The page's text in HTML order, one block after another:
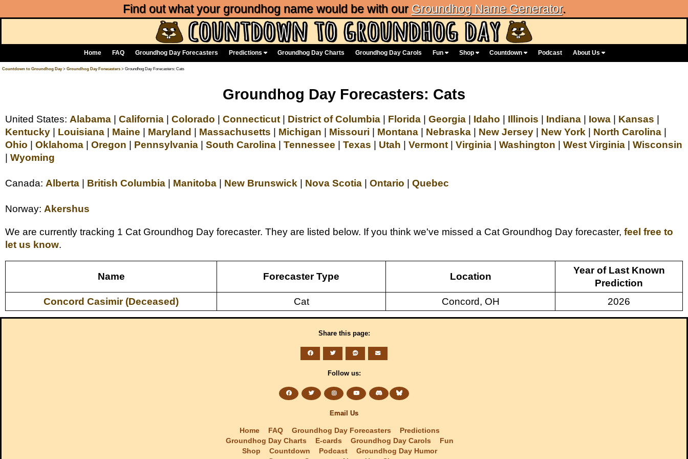
Find out what your groundhog name would be with our Groundhog Name Generator.
Home FAQ Groundhog Day Forecasters Predictions Groundhog Day Charts Groundhog Day Carols Fun Shop Countdown Podcast About Us
Countdown to Groundhog Day> Groundhog Day Forecasters > Groundhog Day Forecasters: Cats
Groundhog Day Forecasters: Cats
United States: Alabama| California| Colorado | Connecticut| District of Columbia| Florida| Georgia| Idaho | Illinois | Indiana| Iowa| Kansas |
Kentucky| Louisiana| Maine | Maryland | Massachusetts | Michigan | Missouri | Montana| Nebraska| New Jersey| New York | North Carolina|
Ohio | Oklahoma| Oregon | Pennsylvania| South Carolina| Tennessee | Texas | Utah | Vermont| Virginia| Washington | West Virginia| Wisconsin
| Wyoming
Canada: Alberta| British Columbia| Manitoba| New Brunswick | Nova Scotia| Ontario | Quebec
Norway: Akershus
We are currently tracking 1 Cat Groundhog Day forecaster. They are listed below. If you think we've missed a Cat Groundhog Day forecaster, feel free to
let us know.
Name Forecaster Type Location
Year of Last Known
Prediction
Concord Casimir (Deceased)
Cat Concord, OH 2026
Share this page:
Follow us:
Email Us
Home FAQ Groundhog Day Forecasters
Predictions
Groundhog Day Charts
E-cards Groundhog Day Carols
Fun
Shop
Countdown Podcast
Groundhog Day Humor